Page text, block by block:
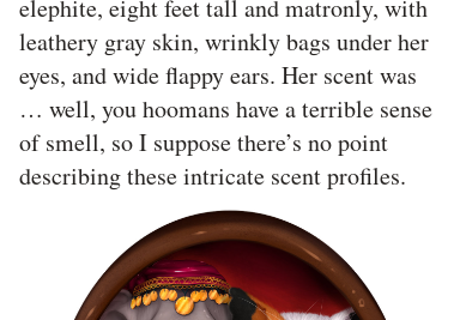
elephite, eight feet tall and matronly, with
leathery gray skin, wrinkly bags under her
eyes, and wide flappy ears. Her scent was
… well, you hoomans have a terrible sense
of smell, so I suppose there’s no point
describing these intricate scent profiles.